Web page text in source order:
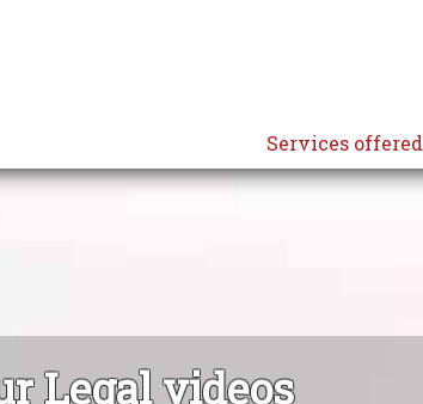
Services offered
Legal videos